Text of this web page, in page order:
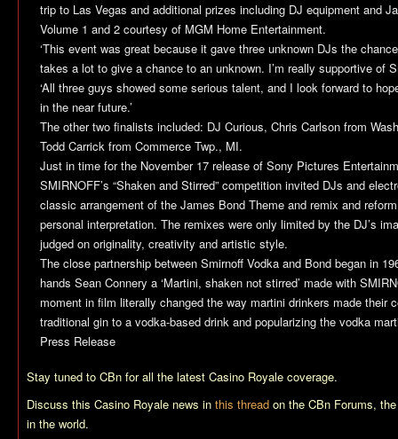
trip to Las Vegas and additional prizes including DJ equipment and
Volume 1 and 2 courtesy of MGM Home Entertainment.
‘This event was great because it gave three unknown DJs the
takes a lot to give a chance to an unknown. I’m really supportive of
‘All three guys showed some serious talent, and I look forward to
in the near future.’
The other two finalists included: DJ Curious, Chris Carlson from
Todd Carrick from Commerce Twp., MI.
Just in time for the November 17 release of Sony Pictures
SMIRNOFF’s “Shaken and Stirred” competition invited DJs and
classic arrangement of the James Bond Theme and remix and
personal interpretation. The remixes were only limited by the DJ’s
judged on originality, creativity and artistic style.
The close partnership between Smirnoff Vodka and Bond began in
hands Sean Connery a ‘Martini, shaken not stirred’ made with
moment in film literally changed the way martini drinkers made their
traditional gin to a vodka-based drink and popularizing the vodka
Press Release
Stay tuned to CBn for all the latest Casino Royale coverage.
Discuss this Casino Royale news in this thread on the CBn Forums,
in the world.